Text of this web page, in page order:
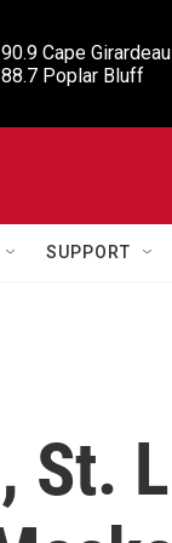
90.9 Cape
88.7 Poplar Bluff
SUPPORT
St.